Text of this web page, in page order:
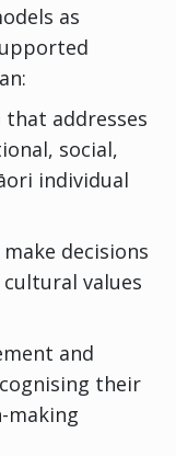
as
addresses
social,
individual
decisions
values
and
their
making